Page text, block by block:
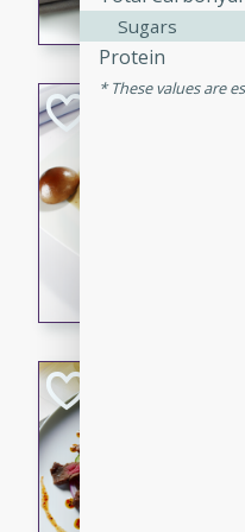
Sugars
Protein
These values are